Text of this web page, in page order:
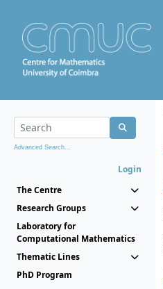
Advanced Search...
Login
The Centre
Research Groups
Laboratory for
Computational Mathematics
Thematic Lines
PhD Program